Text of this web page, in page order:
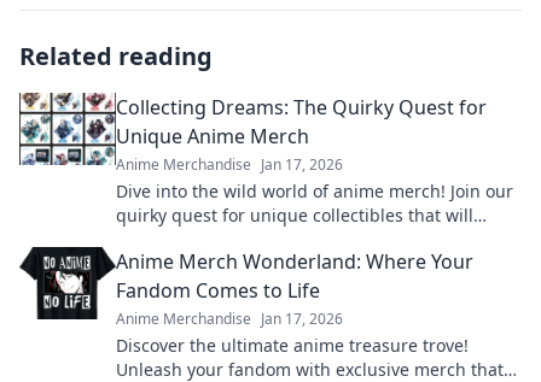
Related reading
Collecting Dreams: The Quirky Quest for
Unique Anime Merch
Anime Merchandise Jan 17, 2026
Dive into the wild world of anime merch! Join our
quirky quest for unique collectibles that will
Anime Merch Wonderland: Where Your
Fandom Comes to Life
Anime Merchandise Jan 17, 2026
Discover the ultimate anime treasure trove!
Unleash your fandom with exclusive merch that